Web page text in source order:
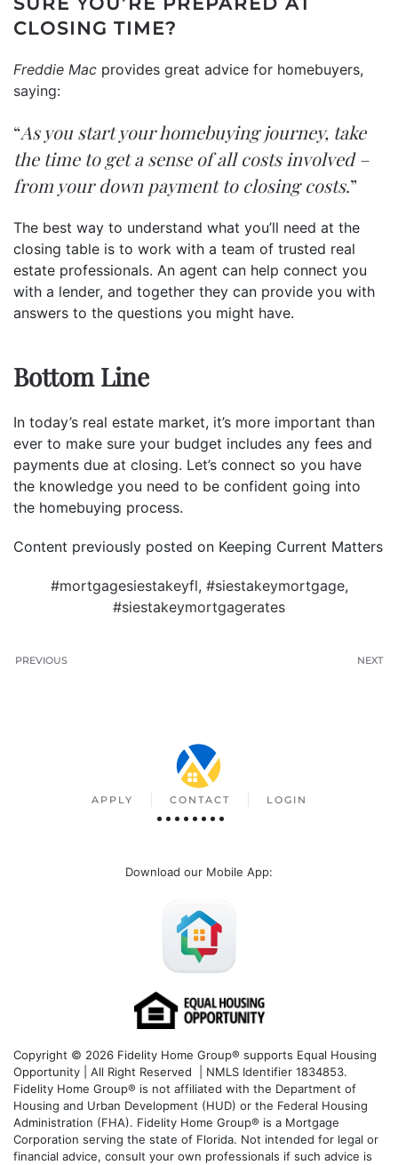
CLOSING TIME?
Freddie Mac provides great advice for homebuyers,
saying:
“As you start your homebuying journey, take
the time to get a sense of all costs involved –
from your down payment to closing costs.”
The best way to understand what you’ll need at the
closing table is to work with a team of trusted real
estate professionals. An agent can help connect you
with a lender, and together they can provide you with
answers to the questions you might have.
Bottom Line
In today’s real estate market, it’s more important than
ever to make sure your budget includes any fees and
payments due at closing. Let’s connect so you have
the knowledge you need to be confident going into
the homebuying process.
Content previously posted on Keeping Current Matters
#mortgagesiestakeyfl, #siestakeymortgage,
#siestakeymortgagerates
PREVIOUS NEXT
APPLY CONTACT LOGIN
Download our Mobile App:
Copyright © 2026 Fidelity Home Group® supports Equal Housing
Opportunity | All Right Reserved | NMLS Identifier 1834853.
Fidelity Home Group® is not affiliated with the Department of
Housing and Urban Development (HUD) or the Federal Housing
Administration (FHA). Fidelity Home Group® is a Mortgage
Corporation serving the state of Florida. Not intended for legal or
financial advice, consult your own professionals if such advice is